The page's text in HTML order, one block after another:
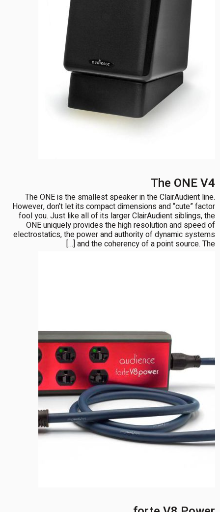
The ONE V4
The ONE is the smallest speaker in the ClairAudient line.
However, don’t let its compact dimensions and “cute” factor
fool you. Just like all of its larger ClairAudient siblings, the
ONE uniquely provides the high resolution and speed of
electrostatics, the power and authority of dynamic systems
and the coherency of a point source. The […]